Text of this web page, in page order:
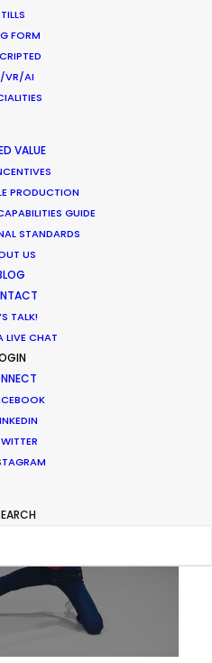
FORM
VR/AI
VALUE
PRODUCTION
GUIDE
STANDARDS
US
TALK!
LIVE CHAT
flawlessly. We
we collectively
but a real fairy
manager, Julia
SUN TIMES
CALENDAR
on the South